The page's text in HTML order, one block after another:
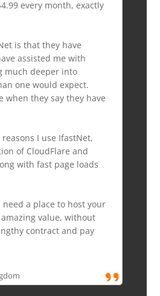
every month, exactly
is that they have
assisted me with
much deeper into
one would expect.
when they say they have
I use IfastNet,
of CloudFlare and
with fast page loads
a place to host your
value, without
contract and pay